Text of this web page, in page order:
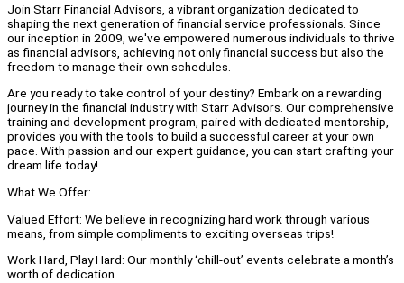
Join Starr Financial Advisors, a vibrant organization dedicated to
shaping the next generation of financial service professionals. Since
our inception in 2009, we've empowered numerous individuals to thrive
as financial advisors, achieving not only financial success but also the
freedom to manage their own schedules.
Are you ready to take control of your destiny? Embark on a rewarding
journey in the financial industry with Starr Advisors. Our comprehensive
training and development program, paired with dedicated mentorship,
provides you with the tools to build a successful career at your own
pace. With passion and our expert guidance, you can start crafting your
dream life today!
What We Offer:
Valued Effort: We believe in recognizing hard work through various
means, from simple compliments to exciting overseas trips!
Work Hard, Play Hard: Our monthly ‘chill-out’ events celebrate a month’s
worth of dedication.